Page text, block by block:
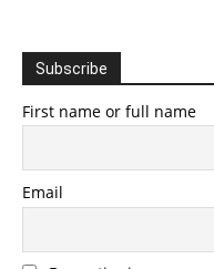
Subscribe
First name or full name
Email